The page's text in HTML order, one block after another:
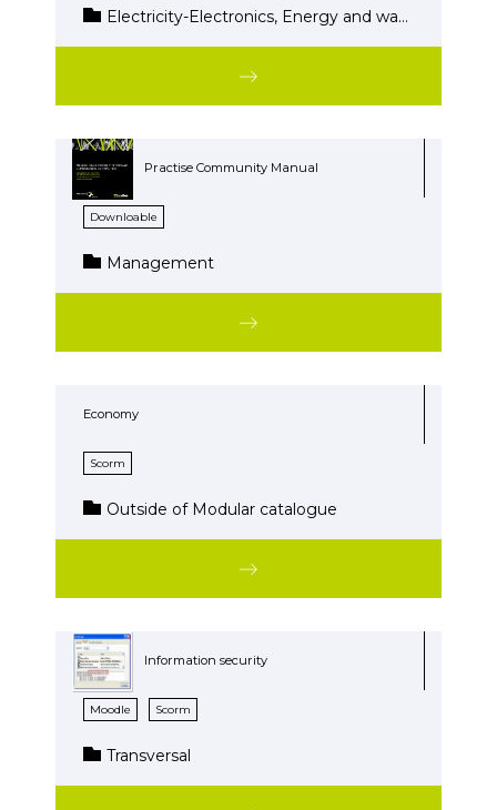
Electricity-Electronics, Energy and water
Practise Community Manual
Downloable
Management
Economy
Scorm
Outside of Modular catalogue
Information security
Moodle Scorm
Transversal